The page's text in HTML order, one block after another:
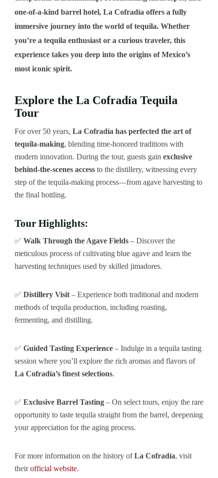
one-of-a-kind barrel hotel, La Cofradía offers a fully
immersive journey into the world of tequila. Whether
you’re a tequila enthusiast or a curious traveler, this
experience takes you deep into the origins of Mexico’s
most iconic spirit.
Explore the La Cofradía Tequila
Tour
For over 50 years, La Cofradía has perfected the art of
tequila-making, blending time-honored traditions with
modern innovation. During the tour, guests gain exclusive
behind-the-scenes access to the distillery, witnessing every
step of the tequila-making process—from agave harvesting to
the final bottling.
Tour Highlights:
✅ Walk Through the Agave Fields – Discover the
meticulous process of cultivating blue agave and learn the
harvesting techniques used by skilled jimadores.
✅ Distillery Visit – Experience both traditional and modern
methods of tequila production, including roasting,
fermenting, and distilling.
✅ Guided Tasting Experience – Indulge in a tequila tasting
session where you’ll explore the rich aromas and flavors of
La Cofradía’s finest selections.
✅ Exclusive Barrel Tasting – On select tours, enjoy the rare
opportunity to taste tequila straight from the barrel, deepening
your appreciation for the aging process.
For more information on the history ofLa Cofradía, visit
theirofficial website.